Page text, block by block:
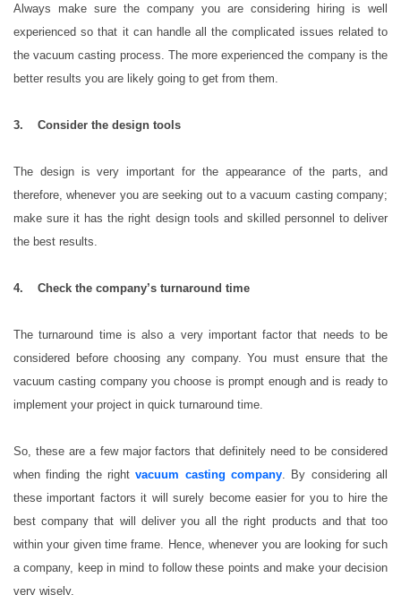
Always make sure the company you are considering hiring is well
experienced so that it can handle all the complicated issues related to
the vacuum casting process. The more experienced the company is the
better results you are likely going to get from them.
3. Consider the design tools
The design is very important for the appearance of the parts, and
therefore, whenever you are seeking out to a vacuum casting company;
make sure it has the right design tools and skilled personnel to deliver
the best results.
4. Check the company’s turnaround time
The turnaround time is also a very important factor that needs to be
considered before choosing any company. You must ensure that the
vacuum casting company you choose is prompt enough and is ready to
implement your project in quick turnaround time.
So, these are a few major factors that definitely need to be considered
when finding the rightvacuum casting company . By considering all
these important factors it will surely become easier for you to hire the
best company that will deliver you all the right products and that too
within your given time frame. Hence, whenever you are looking for such
a company, keep in mind to follow these points and make your decision
very wisely.